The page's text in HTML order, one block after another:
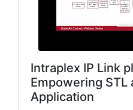
Intraplex IP Link
Empowering STL
Application